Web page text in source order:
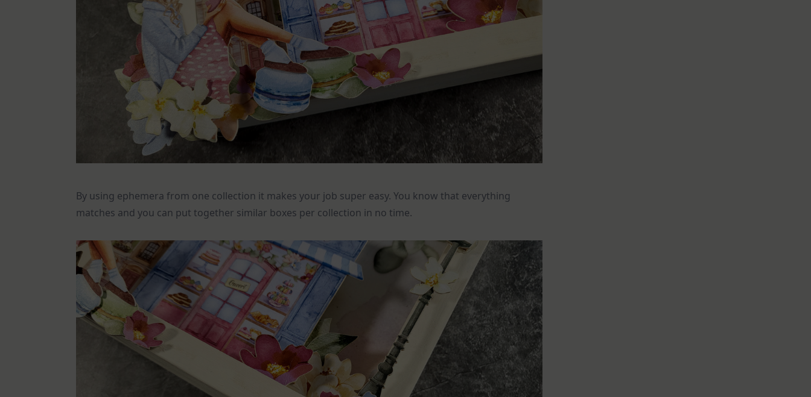
By using ephemera from one collection it makes your job super easy. You know that everything
matches and you can put together similar boxes per collection in no time.